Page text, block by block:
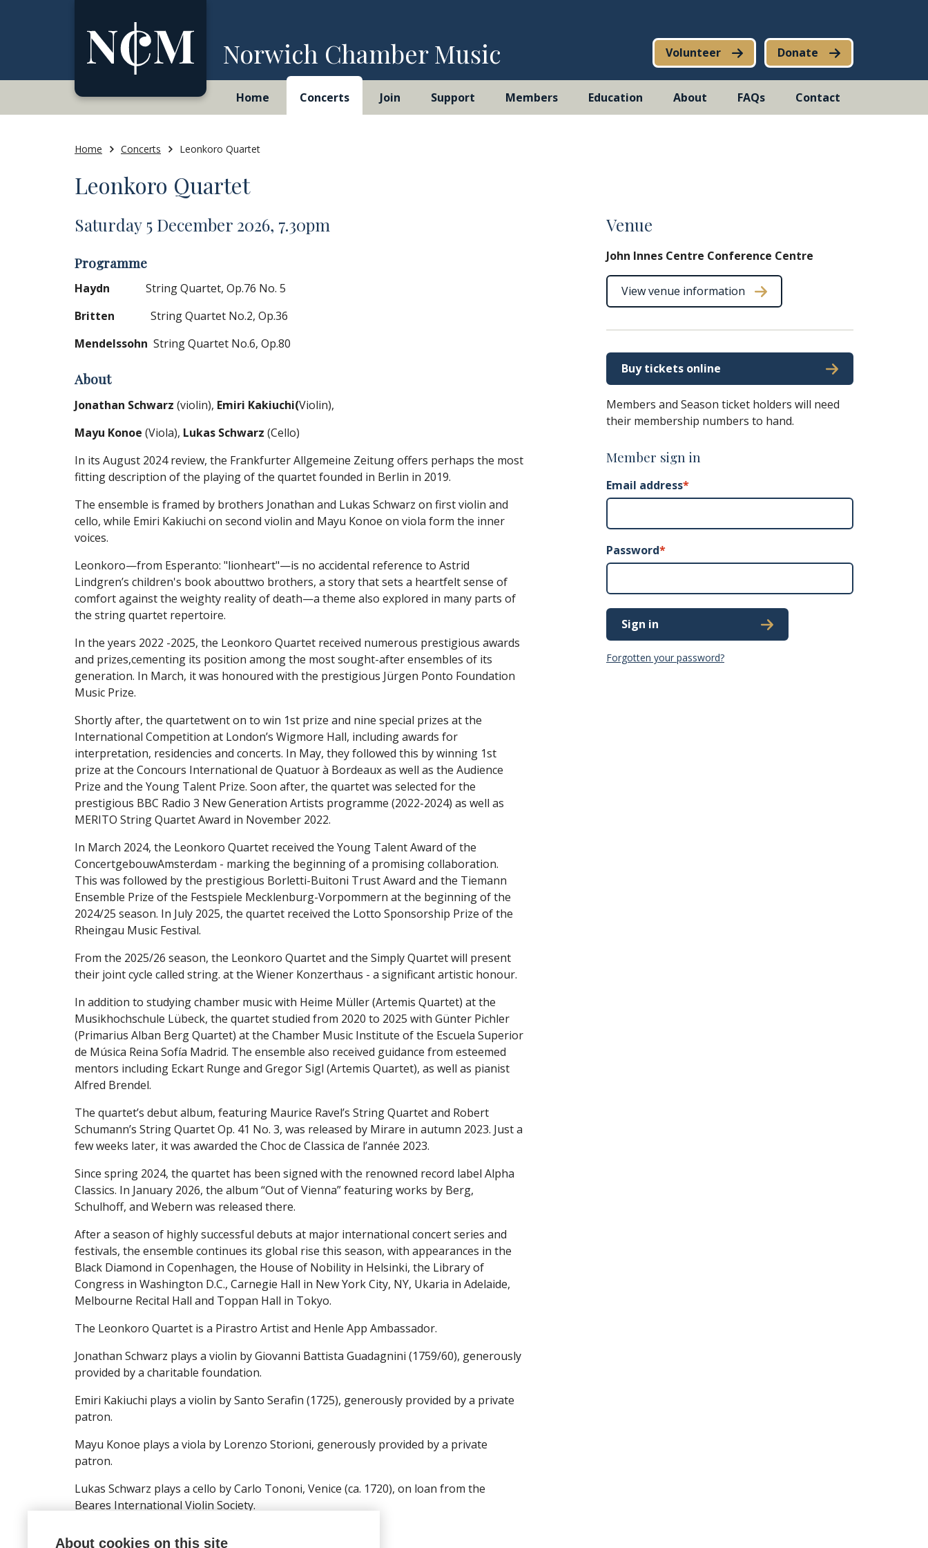
Norwich Chamber Music Volunteer Donate
Home Concerts Join Support Members Education About FAQs Contact
Home Concerts Leonkoro Quartet
Leonkoro Quartet
Saturday 5 December 2026, 7.30pm
Programme
Haydn
String Quartet, Op.76 No. 5
Britten
String Quartet No.2, Op.36
Mendelssohn String Quartet No.6, Op.80
About
Jonathan Schwarz (violin), Emiri Kakiuchi(Violin),
Mayu Konoe (Viola), Lukas Schwarz (Cello)
In its August 2024 review, the Frankfurter Allgemeine Zeitung offers perhaps the most
fitting description of the playing of the quartet founded in Berlin in 2019.
The ensemble is framed by brothers Jonathan and Lukas Schwarz on first violin and
cello, while Emiri Kakiuchi on second violin and Mayu Konoe on viola form the inner
voices.
Leonkoro—from Esperanto: "lionheart"—is no accidental reference to Astrid
Lindgren’s children's book abouttwo brothers, a story that sets a heartfelt sense of
comfort against the weighty reality of death—a theme also explored in many parts of
the string quartet repertoire.
In the years 2022 -2025, the Leonkoro Quartet received numerous prestigious awards
and prizes,cementing its position among the most sought-after ensembles of its
generation. In March, it was honoured with the prestigious Jürgen Ponto Foundation
Music Prize.
Shortly after, the quartetwent on to win 1st prize and nine special prizes at the
International Competition at London’s Wigmore Hall, including awards for
interpretation, residencies and concerts. In May, they followed this by winning 1st
prize at the Concours International de Quatuor à Bordeaux as well as the Audience
Prize and the Young Talent Prize. Soon after, the quartet was selected for the
prestigious BBC Radio 3 New Generation Artists programme (2022-2024) as well as
MERITO String Quartet Award in November 2022.
In March 2024, the Leonkoro Quartet received the Young Talent Award of the
ConcertgebouwAmsterdam - marking the beginning of a promising collaboration.
This was followed by the prestigious Borletti-Buitoni Trust Award and the Tiemann
Ensemble Prize of the Festspiele Mecklenburg-Vorpommern at the beginning of the
2024/25 season. In July 2025, the quartet received the Lotto Sponsorship Prize of the
Rheingau Music Festival.
From the 2025/26 season, the Leonkoro Quartet and the Simply Quartet will present
their joint cycle called string. at the Wiener Konzerthaus - a significant artistic honour.
In addition to studying chamber music with Heime Müller (Artemis Quartet) at the
Musikhochschule Lübeck, the quartet studied from 2020 to 2025 with Günter Pichler
(Primarius Alban Berg Quartet) at the Chamber Music Institute of the Escuela Superior
de Música Reina Sofía Madrid. The ensemble also received guidance from esteemed
mentors including Eckart Runge and Gregor Sigl (Artemis Quartet), as well as pianist
Alfred Brendel.
The quartet’s debut album, featuring Maurice Ravel’s String Quartet and Robert
Schumann’s String Quartet Op. 41 No. 3, was released by Mirare in autumn 2023. Just a
few weeks later, it was awarded the Choc de Classica de l’année 2023.
Since spring 2024, the quartet has been signed with the renowned record label Alpha
Classics. In January 2026, the album “Out of Vienna” featuring works by Berg,
Schulhoff, and Webern was released there.
After a season of highly successful debuts at major international concert series and
festivals, the ensemble continues its global rise this season, with appearances in the
Black Diamond in Copenhagen, the House of Nobility in Helsinki, the Library of
Congress in Washington D.C., Carnegie Hall in New York City, NY, Ukaria in Adelaide,
Melbourne Recital Hall and Toppan Hall in Tokyo.
The Leonkoro Quartet is a Pirastro Artist and Henle App Ambassador.
Jonathan Schwarz plays a violin by Giovanni Battista Guadagnini (1759/60), generously
provided by a charitable foundation.
Emiri Kakiuchi plays a violin by Santo Serafin (1725), generously provided by a private
patron.
Mayu Konoe plays a viola by Lorenzo Storioni, generously provided by a private
patron.
Lukas Schwarz plays a cello by Carlo Tononi, Venice (ca. 1720), on loan from the
Beares International Violin Society.
Venue
John Innes Centre Conference Centre
View venue information
Buy tickets online
Members and Season ticket holders will need
their membership numbers to hand.
Member sign in
Email address*
Password*
Sign in
Forgotten your password?
About cookies on this site